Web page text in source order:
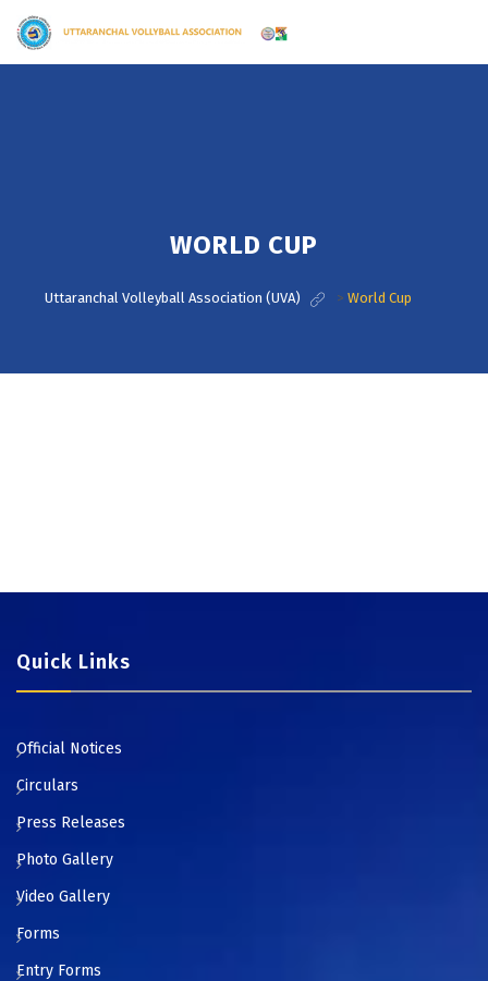
WORLD CUP
Uttaranchal Volleyball Association (UVA) > World Cup
Quick Links
Official Notices
Circulars
Press Releases
Photo Gallery
Video Gallery
Forms
Entry Forms